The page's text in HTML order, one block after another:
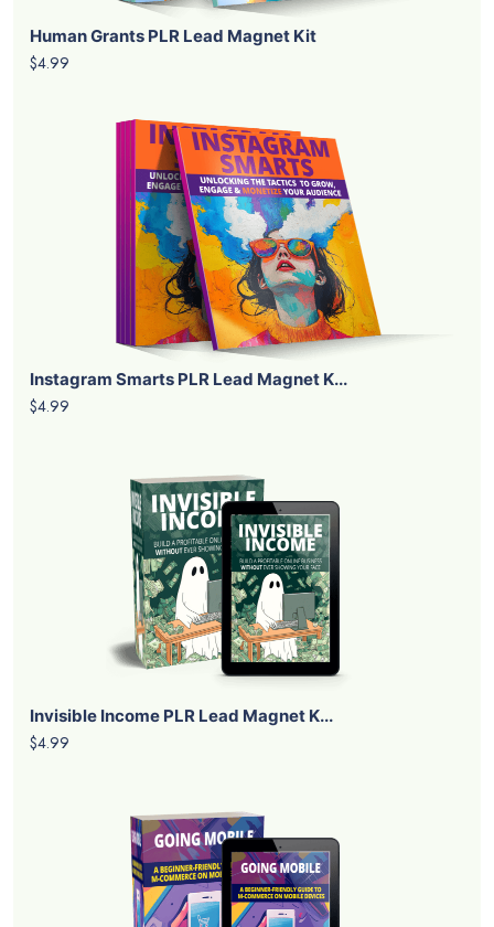
Human Grants PLR Lead Magnet Kit
$4.99
Instagram Smarts PLR Lead Magnet K...
$4.99
Invisible Income PLR Lead Magnet K...
$4.99